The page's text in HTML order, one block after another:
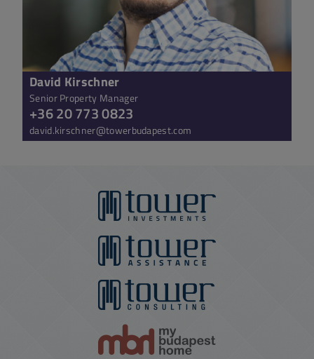
David Kirschner
Senior Property Manager
+36 20 773 0823
david.kirschner@towerbudapest.com